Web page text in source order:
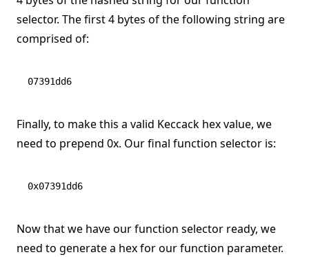
selector. The first 4 bytes of the following string are
comprised of:
07391dd6
Finally, to make this a valid Keccack hex value, we
need to prepend 0x. Our final function selector is:
0x07391dd6
Now that we have our function selector ready, we
need to generate a hex for our function parameter.